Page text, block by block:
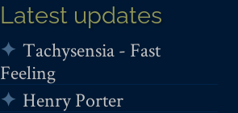
Latest updates
Tachysensia - Fast
Feeling
Henry Porter